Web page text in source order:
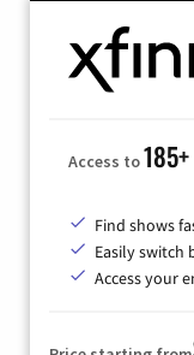
Access to
Find shows
Easily switch
Access your